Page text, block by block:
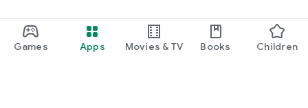
Games Apps Movies & TV Books Children